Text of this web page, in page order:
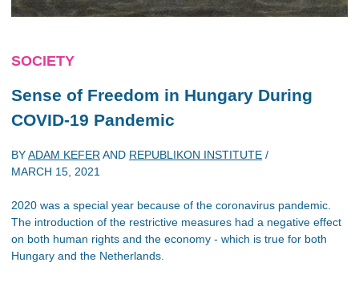
SOCIETY
Sense of Freedom in Hungary During
COVID-19 Pandemic
BYADAM KEFER AND REPUBLIKON INSTITUTE /
MARCH 15, 2021
2020 was a special year because of the coronavirus pandemic.
The introduction of the restrictive measures had a negative effect
on both human rights and the economy - which is true for both
Hungary and the Netherlands.